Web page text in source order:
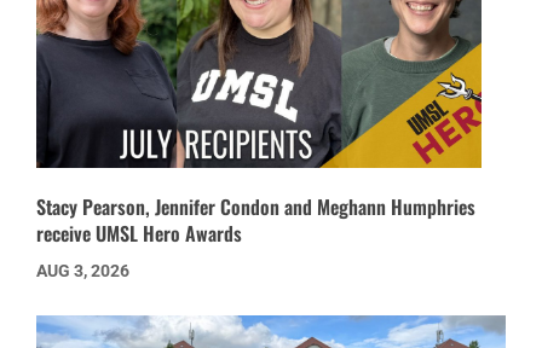
Stacy Pearson, Jennifer Condon and Meghann Humphries
receive UMSL Hero Awards
AUG 3, 2026